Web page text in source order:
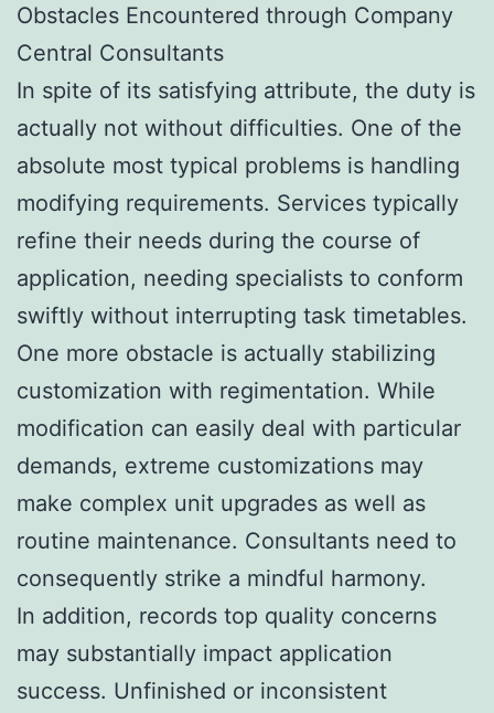
Obstacles Encountered through Company
Central Consultants
In spite of its satisfying attribute, the duty is
actually not without difficulties. One of the
absolute most typical problems is handling
modifying requirements. Services typically
refine their needs during the course of
application, needing specialists to conform
swiftly without interrupting task timetables.
One more obstacle is actually stabilizing
customization with regimentation. While
modification can easily deal with particular
demands, extreme customizations may
make complex unit upgrades as well as
routine maintenance. Consultants need to
consequently strike a mindful harmony.
In addition, records top quality concerns
may substantially impact application
success. Unfinished or inconsistent